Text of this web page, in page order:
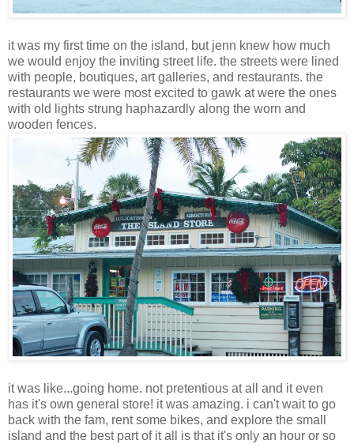
it was my first time on the island, but jenn knew how much
we would enjoy the inviting street life. the streets were lined
with people, boutiques, art galleries, and restaurants. the
restaurants we were most excited to gawk at were the ones
with old lights strung haphazardly along the worn and
wooden fences.
it was like...going home. not pretentious at all and it even
has it's own general store! it was amazing. i can't wait to go
back with the fam, rent some bikes, and explore the small
island and the best part of it all is that it's only an hour or so